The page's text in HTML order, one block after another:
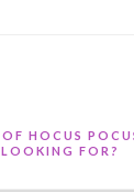
HOCUS
LOOKING FOR?